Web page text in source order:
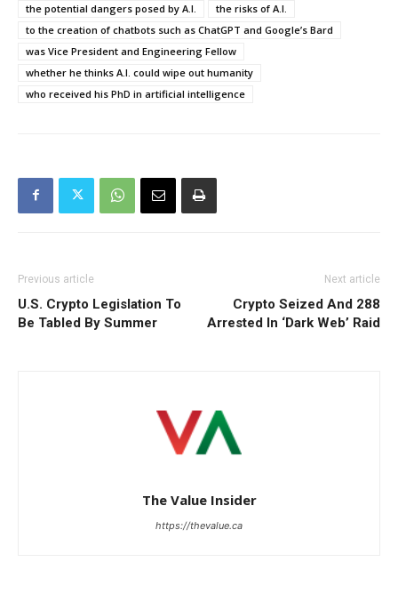
the potential dangers posed by A.I.
the risks of A.I.
to the creation of chatbots such as ChatGPT and Google’s Bard
was Vice President and Engineering Fellow
whether he thinks A.I. could wipe out humanity
who received his PhD in artificial intelligence
Previous article
U.S. Crypto Legislation To
Be Tabled By Summer
Next article
Crypto Seized And 288
Arrested In ‘Dark Web’ Raid
The Value Insider
https://thevalue.ca